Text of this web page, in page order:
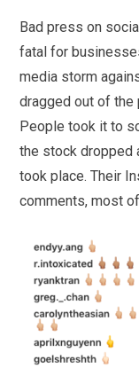
Bad press on
fatal for
media storm
dragged out of the
People took it to
the stock dropped
took place. Their
comments, most